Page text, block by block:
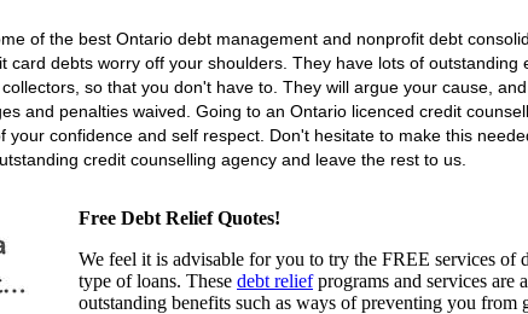
of the best Ontario debt management and nonprofit debt
card debts worry off your shoulders. They have lots of outstanding
so that you don't have to. They will argue your cause,
and penalties waived. Going to an Ontario licenced credit
your confidence and self respect. Don't hesitate to make this
credit counselling agency and leave the rest to us.
Free Debt Relief Quotes!
We feel it is advisable for you to try the FREE services of
type of loans. These debt reliefprograms and services are
outstanding benefits such as ways of preventing you from